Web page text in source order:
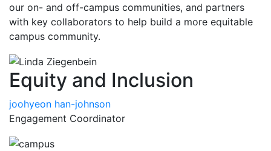
our on- and off-campus communities, and partners
with key collaborators to help build a more equitable
campus community.
Equity and Inclusion
joohyeon han-johnson
Engagement Coordinator